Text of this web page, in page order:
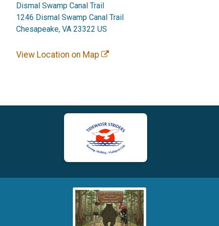
Dismal Swamp Canal Trail
1246 Dismal Swamp Canal Trail
Chesapeake, VA 23322 US
View Location on Map